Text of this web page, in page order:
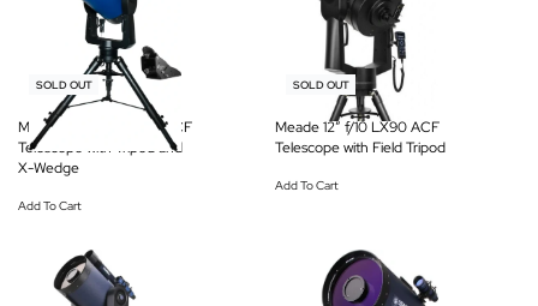
-6% OFF
SOLD OUT
Meade 14″ f/10 LX200 ACF
Telescope with Tripod and
X-Wedge
Add To Cart
-6% OFF
SOLD OUT
Meade 12″ f/10 LX90 ACF
Telescope with Field Tripod
Add To Cart